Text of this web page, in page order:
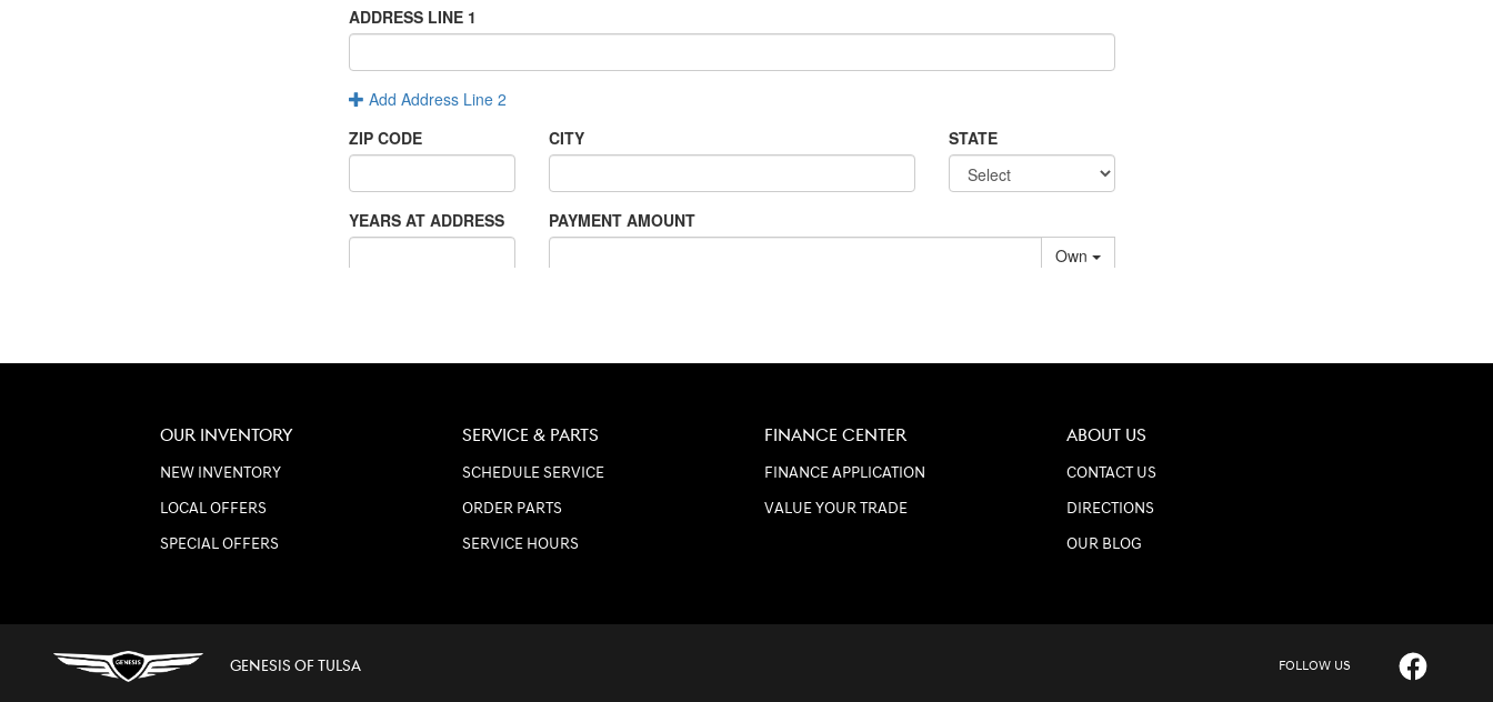
OUR INVENTORY
NEW INVENTORY
LOCAL OFFERS
SPECIAL OFFERS
SERVICE & PARTS
SCHEDULE SERVICE
ORDER PARTS
SERVICE HOURS
FINANCE CENTER
FINANCE APPLICATION
VALUE YOUR TRADE
ABOUT US
CONTACT US
DIRECTIONS
OUR BLOG
GENESIS OF TULSA FOLLOW US